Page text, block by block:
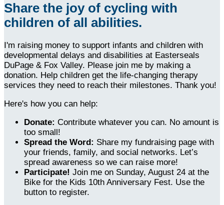
Share the joy of cycling with
children of all abilities.
I'm raising money to support infants and children with
developmental delays and disabilities at Easterseals
DuPage & Fox Valley. Please join me by making a
donation. Help children get the life-changing therapy
services they need to reach their milestones. Thank you!
Here's how you can help:
Donate: Contribute whatever you can. No amount is
too small!
Spread the Word: Share my fundraising page with
your friends, family, and social networks. Let’s
spread awareness so we can raise more!
Participate! Join me on Sunday, August 24 at the
Bike for the Kids 10th Anniversary Fest. Use the
button to register.